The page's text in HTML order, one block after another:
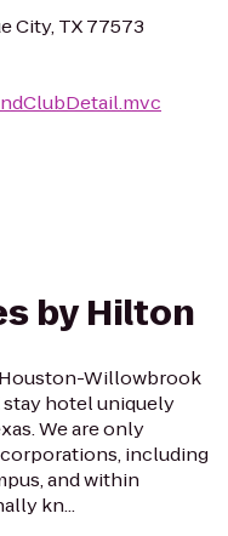
City, TX 77573
by Hilton
Willowbrook
stay hotel uniquely
We are only
including
and within
kn...